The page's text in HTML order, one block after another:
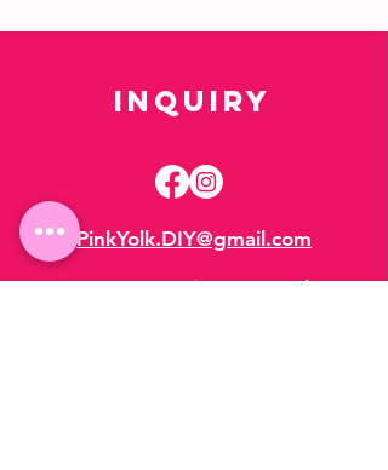
Inquiry
PinkYolk.DIY@gmail.com
Hours:Appointment Only